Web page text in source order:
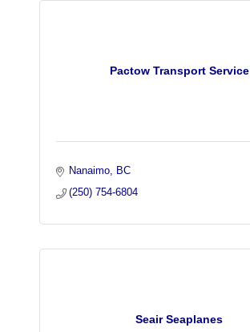
Pactow Transport Service
Nanaimo
BC
(250) 754-6804
Seair Seaplanes